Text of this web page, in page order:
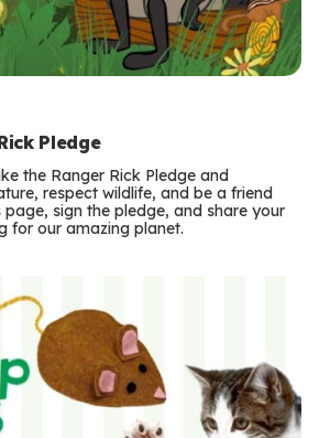
Pledge
the Ranger Rick Pledge and
respect wildlife, and be a friend
page, sign the pledge, and share your
for our amazing planet.